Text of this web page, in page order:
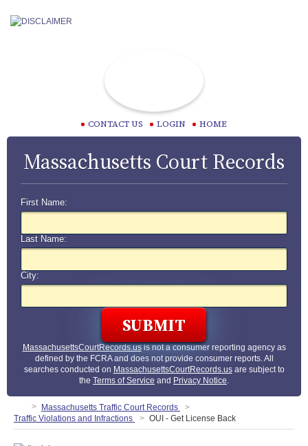
CONTACT US LOGIN HOME
Massachusetts Court Records
First Name:
Last Name:
City:
MassachusettsCourtRecords.usis not a consumer reporting agency as
defined by the FCRA and does not provide consumer reports. All
searches conducted on MassachusettsCourtRecords.usare subject to
the Terms of Service and Privacy Notice.
Massachusetts Traffic Court Records
Traffic Violations and Infractions
OUI - Get License Back